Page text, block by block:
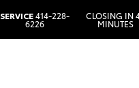
SERVICE414-228-
6226
CLOSING IN
MINUTES